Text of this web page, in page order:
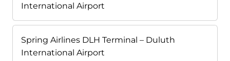
International Airport
Spring Airlines DLH Terminal – Duluth
International Airport